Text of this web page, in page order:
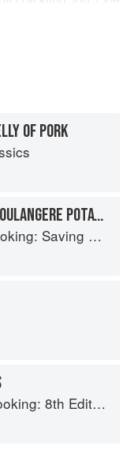
OF PORK
ROAST CHICKEN WITH BOULANGERE POTATOES
Never Tasted So Good
8th Edition